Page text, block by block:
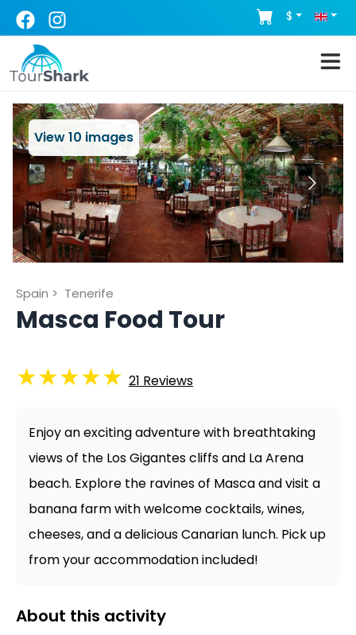
$
View10 images
Spain > Tenerife
Masca Food Tour
★★★★★ 21 Reviews
Enjoy an exciting adventure with breathtaking
views of the Los Gigantes cliffs and La Arena
beach. Explore the ravines of Masca and visit a
banana farm with welcome cocktails, wines,
cheeses, and a delicious Canarian lunch. Pick up
from your accommodation included!
About this activity